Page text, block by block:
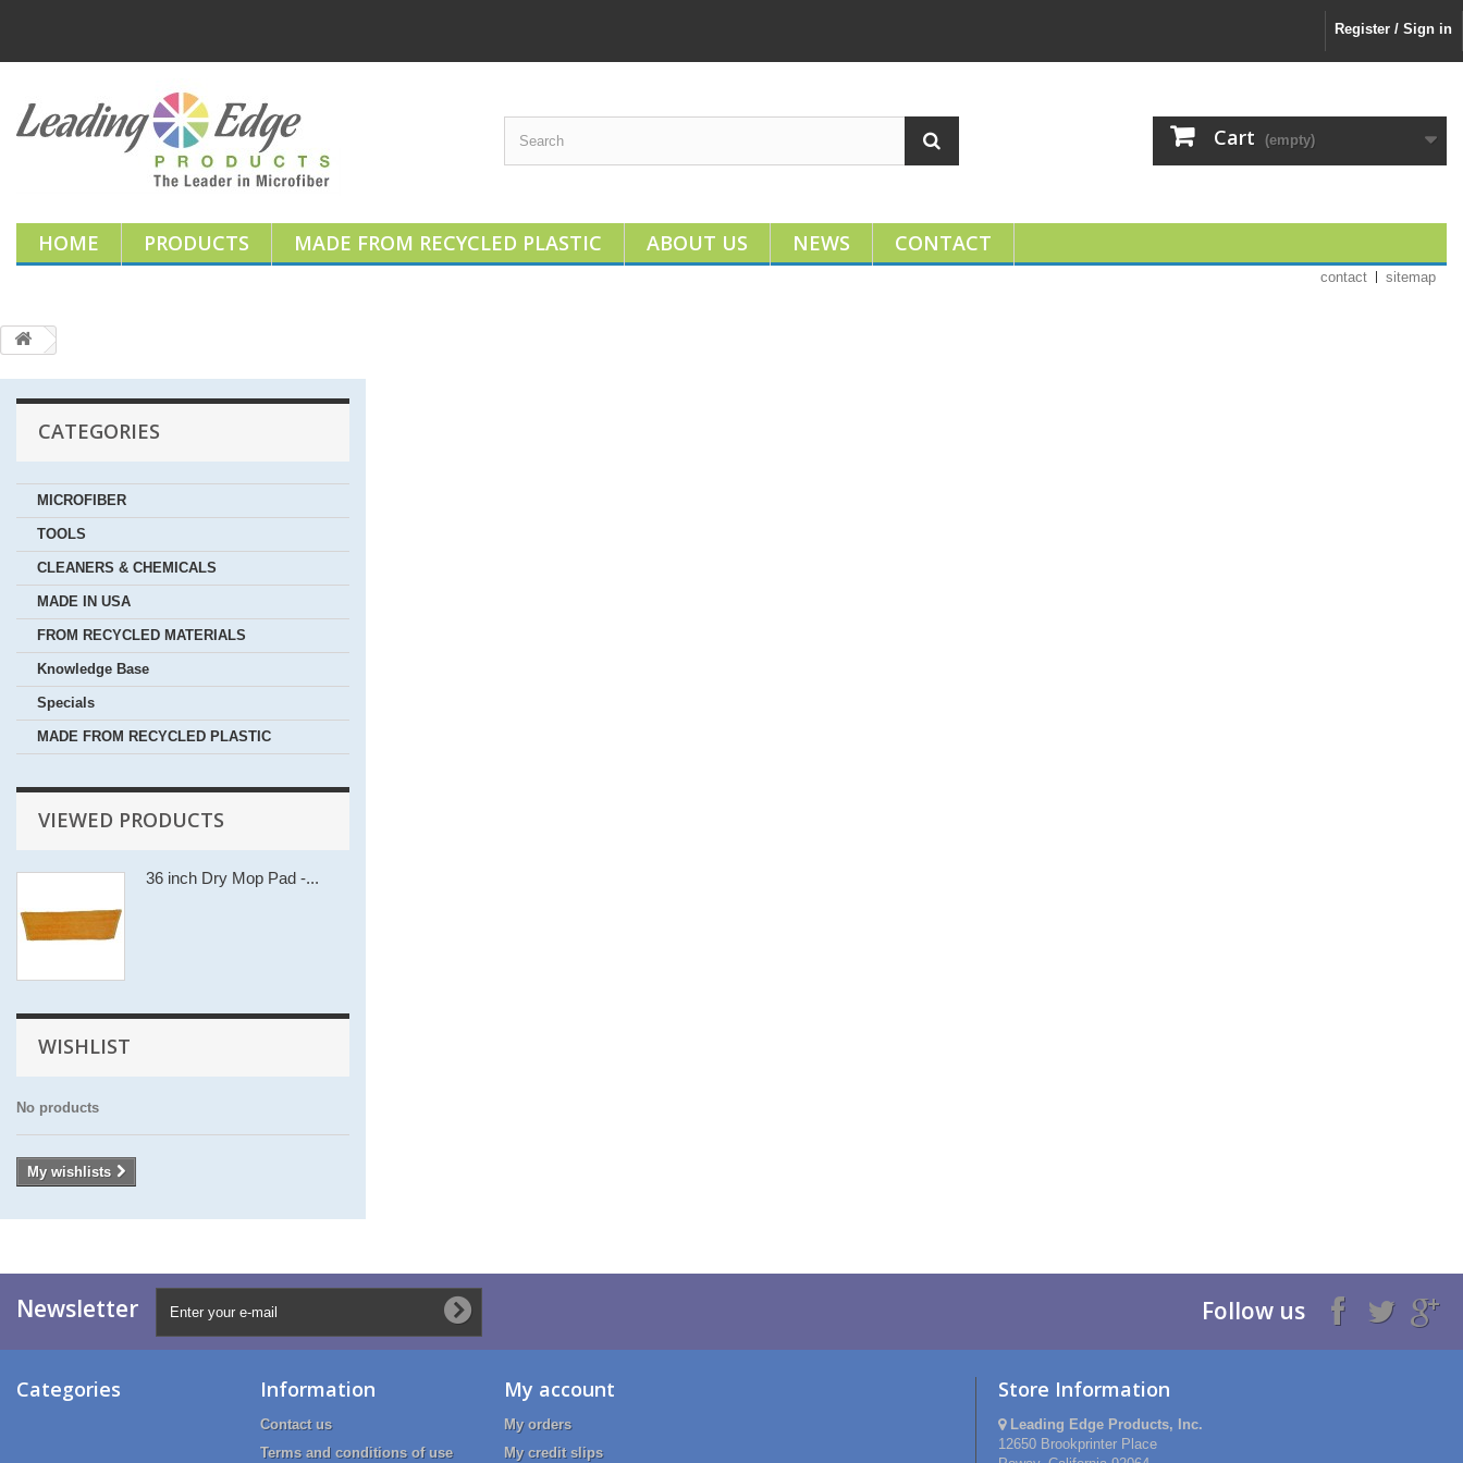
Register / Sign in
Cart (empty)
HOME PRODUCTS MADE FROM RECYCLED PLASTIC ABOUT US NEWS CONTACT
contact sitemap
CATEGORIES
MICROFIBER
TOOLS
CLEANERS & CHEMICALS
MADE IN USA
FROM RECYCLED MATERIALS
Knowledge Base
Specials
MADE FROM RECYCLED PLASTIC
VIEWED PRODUCTS
36 inch Dry Mop Pad -...
WISHLIST
No products
My wishlists
Newsletter Follow us
Categories Information
Contact us
Terms and conditions of use
My account
My orders
My credit slips
Store Information
Leading Edge Products, Inc.
12650 Brookprinter Place